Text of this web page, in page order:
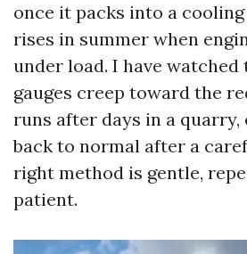
once it packs into a
rises in summer when
under load. I have
gauges creep toward the
runs after days in a
back to normal after a
right method is gentle,
patient.